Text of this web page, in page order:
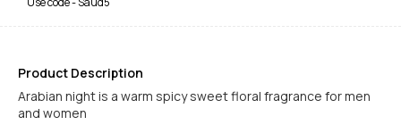
Product Description
Arabian night is a warm spicy sweet floral fragrance for men
and women